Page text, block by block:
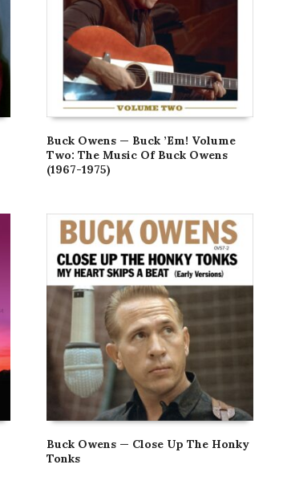
Buck Owens — Buck ’Em! Volume
Two: The Music Of Buck Owens
(1967-1975)
Buck Owens — Close Up The Honky
Tonks